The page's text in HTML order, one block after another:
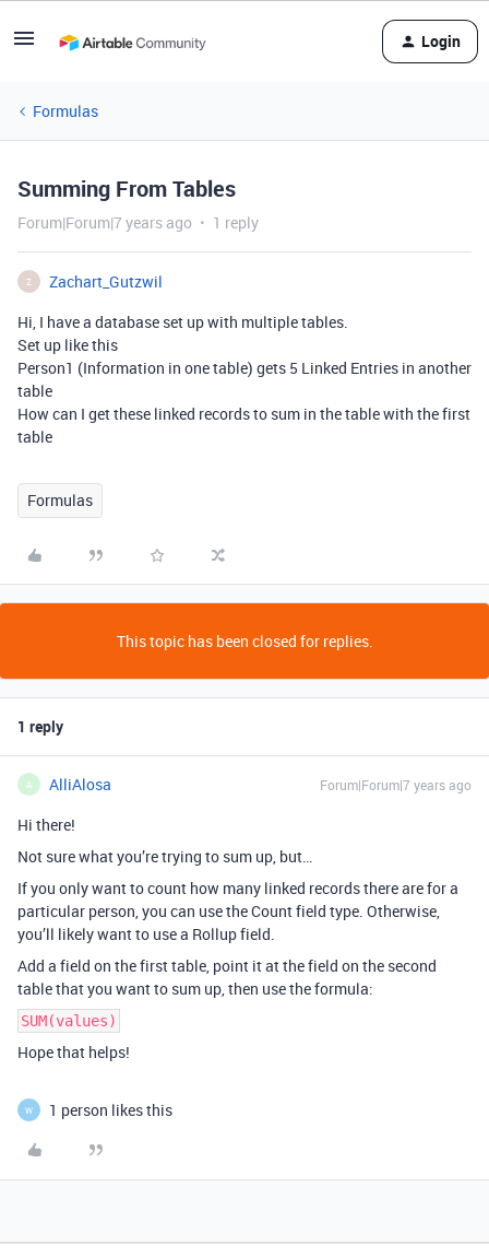
Login
Formulas
Summing From Tables
Forum|Forum|7 years ago 1 reply
Z
Zachart_Gutzwil
Hi, I have a database set up with multiple tables.
Set up like this
Person1 (Information in one table) gets 5 Linked Entries in another
table
How can I get these linked records to sum in the table with the first
table
Formulas
This topic has been closed for replies.
1 reply
A AlliAlosa Forum|Forum|7 years ago
Hi there!
Not sure what you’re trying to sum up, but…
If you only want to count how many linked records there are for a
particular person, you can use the Count field type. Otherwise,
you’ll likely want to use a Rollup field.
Add a field on the first table, point it at the field on the second
table that you want to sum up, then use the formula:
SUM(values)
Hope that helps!
W 1 person likes this